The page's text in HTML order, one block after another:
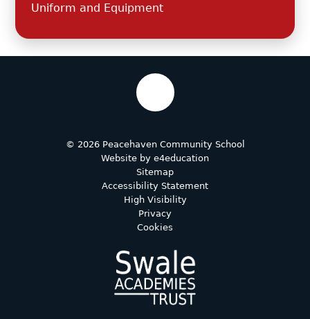
Uniform and Equipment
© 2026 Peacehaven Community School
Website by e4education
Sitemap
Accessibility Statement
High Visibility
Privacy
Cookies